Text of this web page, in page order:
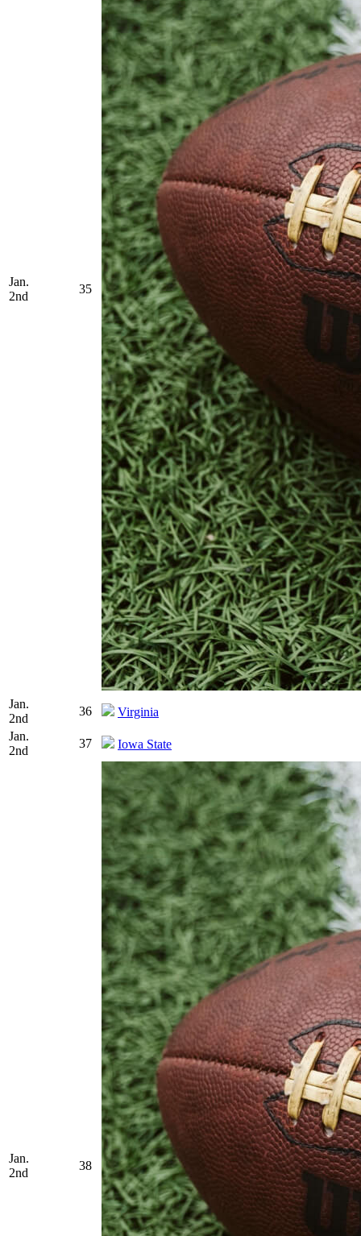
Jan.
2nd
35
Jan.
2nd
36
Virginia
Jan.
2nd
37 Iowa State
Jan.
2nd
38